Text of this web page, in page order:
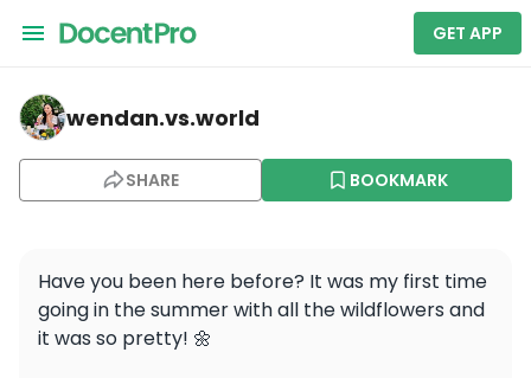
GET APP
wendan.vs.world — Lands End Lookout
wendan.vs.world
SHARE BOOKMARK
Have you been here before? It was my first time
going in the summer with all the wildflowers and
it was so pretty! 🌼